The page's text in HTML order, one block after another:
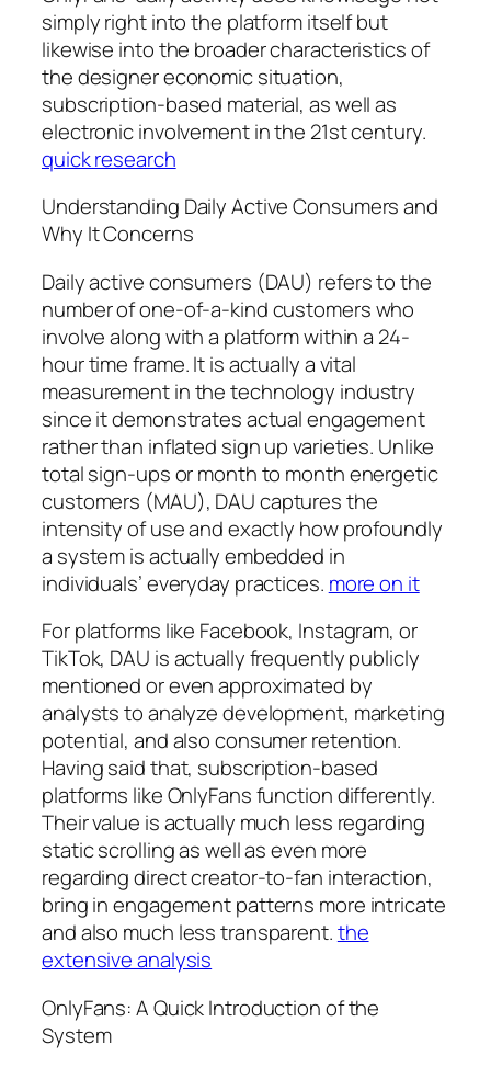
simply right into the platform itself but
likewise into the broader characteristics of
the designer economic situation,
subscription-based material, as well as
electronic involvement in the 21st century.
quick research
Understanding Daily Active Consumers and
Why It Concerns
Daily active consumers (DAU) refers to the
number of one-of-a-kind customers who
involve along with a platform within a 24-
hour time frame. It is actually a vital
measurement in the technology industry
since it demonstrates actual engagement
rather than inflated sign up varieties. Unlike
total sign-ups or month to month energetic
customers (MAU), DAU captures the
intensity of use and exactly how profoundly
a system is actually embedded in
individuals’ everyday practices. more on it
For platforms like Facebook, Instagram, or
TikTok, DAU is actually frequently publicly
mentioned or even approximated by
analysts to analyze development, marketing
potential, and also consumer retention.
Having said that, subscription-based
platforms like OnlyFans function differently.
Their value is actually much less regarding
static scrolling as well as even more
regarding direct creator-to-fan interaction,
bring in engagement patterns more intricate
and also much less transparent.the
extensive analysis
OnlyFans: A Quick Introduction of the
System